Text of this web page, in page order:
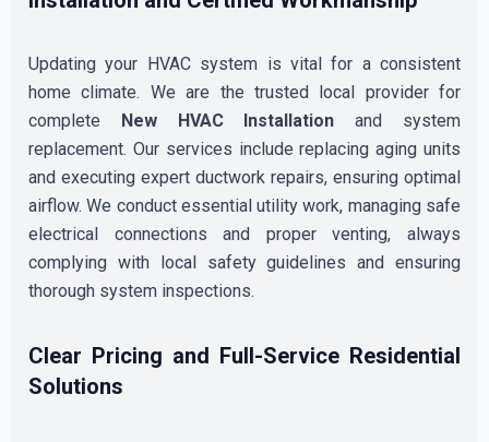
Updating your HVAC system is vital for a consistent
home climate. We are the trusted local provider for
complete New HVAC Installation and system
replacement. Our services include replacing aging units
and executing expert ductwork repairs, ensuring optimal
airflow. We conduct essential utility work, managing safe
electrical connections and proper venting, always
complying with local safety guidelines and ensuring
thorough system inspections.
Clear Pricing and Full-Service Residential
Solutions